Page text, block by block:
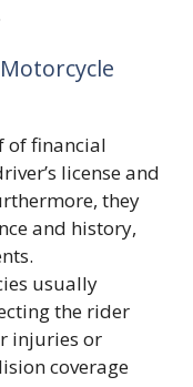
of financial
license and
they
and history,
usually
the rider
injuries or
coverage